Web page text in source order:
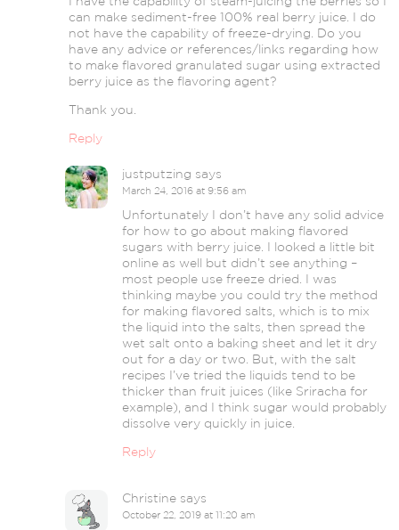
can make sediment-free 100% real berry juice. I do
not have the capability of freeze-drying. Do you
have any advice or references/links regarding how
to make flavored granulated sugar using extracted
berry juice as the flavoring agent?
Thank you.
Reply
justputzing says
March 24, 2016 at 9:56 am
Unfortunately I don’t have any solid advice
for how to go about making flavored
sugars with berry juice. I looked a little bit
online as well but didn’t see anything –
most people use freeze dried. I was
thinking maybe you could try the method
for making flavored salts, which is to mix
the liquid into the salts, then spread the
wet salt onto a baking sheet and let it dry
out for a day or two. But, with the salt
recipes I’ve tried the liquids tend to be
thicker than fruit juices (like Sriracha for
example), and I think sugar would probably
dissolve very quickly in juice.
Reply
Christine says
October 22, 2019 at 11:20 am